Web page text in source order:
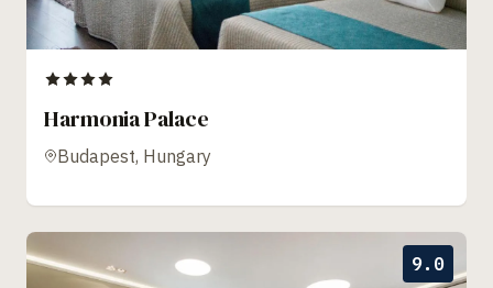
Harmonia Palace
Budapest, Hungary
9.0